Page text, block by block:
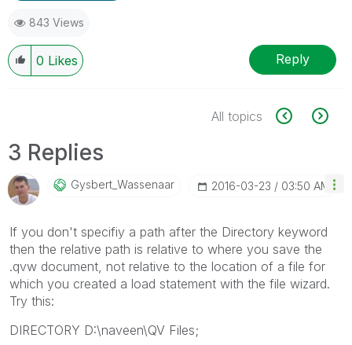
843 Views
0 Likes Reply
All topics
3 Replies
Gysbert_WassenaAr ‎2016-03-23 03:50 AM
If you don't specifiy a path after the Directory keyword
then the relative path is relative to where you save the
.qvw document, not relative to the location of a file for
which you created a load statement with the file wizard.
Try this:
DIRECTORY D:\naveen\QV Files;